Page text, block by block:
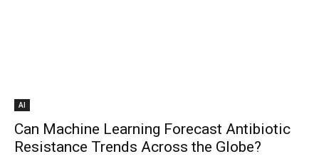
AI
Can Machine Learning Forecast Antibiotic
Resistance Trends Across the Globe?